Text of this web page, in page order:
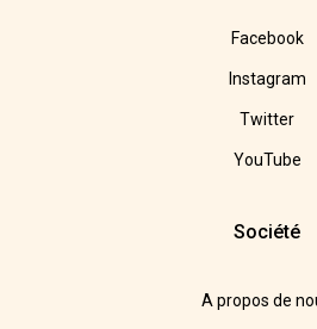
Facebook
Instagram
Twitter
YouTube
Société
A propos de